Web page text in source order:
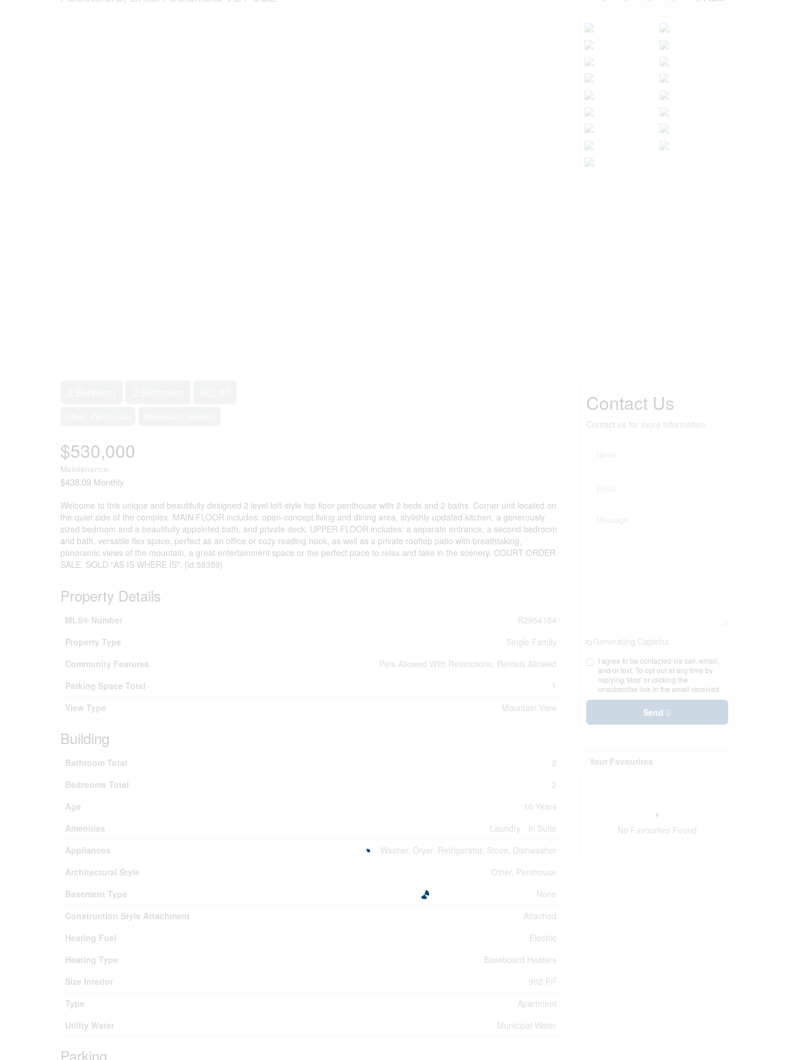
$530,000
Maintenance,
$438.09 Monthly
Welcome to this unique and beautifully designed 2 level loft-style top floor penthouse with 2 beds and 2 baths. Corner unit located on
the quiet side of the complex. MAIN FLOOR includes: open-concept living and dining area, stylishly updated kitchen, a generously
sized bedroom and a beautifully appointed bath, and private deck. UPPER FLOOR includes: a separate entrance, a second bedroom
and bath, versatile flex space, perfect as an office or cozy reading nook, as well as a private rooftop patio with breathtaking,
panoramic views of the mountain, a great entertainment space or the perfect place to relax and take in the scenery. COURT ORDER
SALE. SOLD "AS IS WHERE IS". (id:58359)
Property Details
MLS® Number
R2954184
Property Type
Single Family
Community Features
Pets Allowed With Restrictions, Rentals Allowed
Parking Space Total
1
View Type
Mountain View
Building
Bathroom Total
2
Bedrooms Total
2
Age
10 Years
Amenities
Laundry - In Suite
Appliances
Washer, Dryer, Refrigerator, Stove, Dishwasher
Architectural Style
Other, Penthouse
Basement Type
None
Construction Style Attachment
Attached
Heating Fuel
Electric
Heating Type
Baseboard Heaters
Size Interior
902 Ft2
Type
Apartment
Utility Water
Municipal Water
Parking
Contact Us
Contact us for more information
Generating Captcha
I agree to be contacted via call, email,
and/or text. To opt out at any time by
replying 'stop' or clicking the
unsubscribe link in the email received
Send
Your Favourites
No Favourites Found